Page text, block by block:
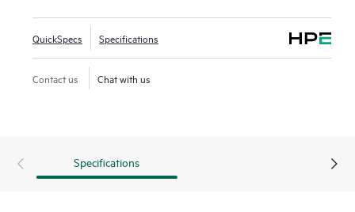
QuickSpecs Specifications
Contact us Chat with us
Specifications